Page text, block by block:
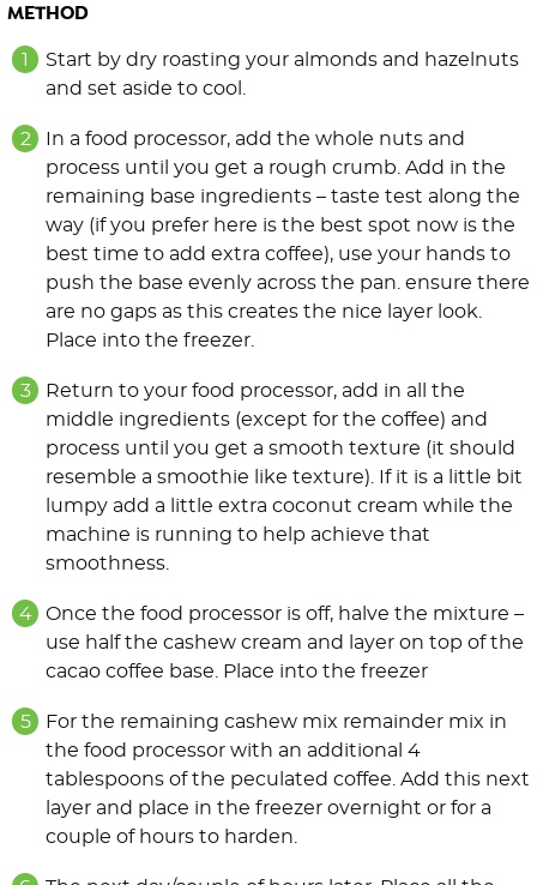
METHOD
Start by dry roasting your almonds and hazelnuts
and set aside to cool.
In a food processor, add the whole nuts and
process until you get a rough crumb. Add in the
remaining base ingredients – taste test along the
way (if you prefer here is the best spot now is the
best time to add extra coffee), use your hands to
push the base evenly across the pan. ensure there
are no gaps as this creates the nice layer look.
Place into the freezer.
Return to your food processor, add in all the
middle ingredients (except for the coffee) and
process until you get a smooth texture (it should
resemble a smoothie like texture). If it is a little bit
lumpy add a little extra coconut cream while the
machine is running to help achieve that
smoothness.
Once the food processor is off, halve the mixture –
use half the cashew cream and layer on top of the
cacao coffee base. Place into the freezer
For the remaining cashew mix remainder mix in
the food processor with an additional 4
tablespoons of the peculated coffee. Add this next
layer and place in the freezer overnight or for a
couple of hours to harden.